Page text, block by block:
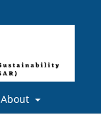
About